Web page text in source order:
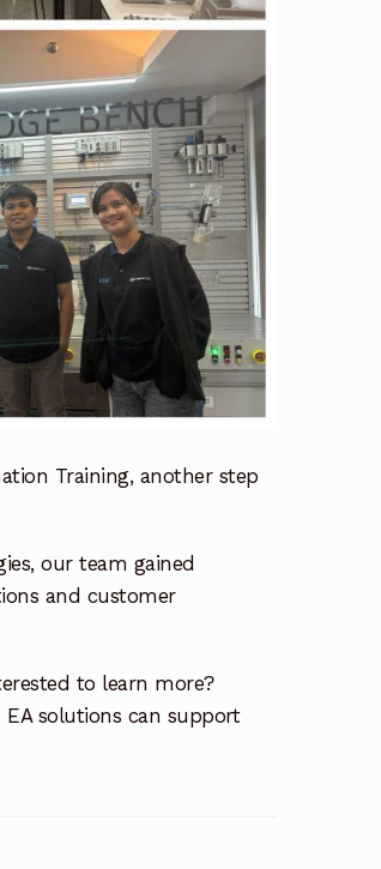
Training, another step
our team gained
and customer
to learn more?
solutions can support